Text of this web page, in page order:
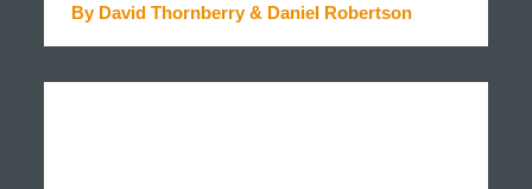
By David Thornberry & Daniel Robertson
READ MORE